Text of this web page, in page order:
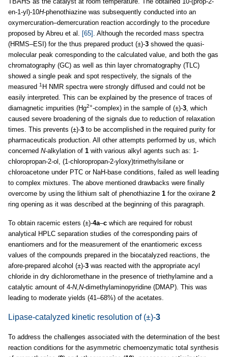
en-1-yl)-10H-phenothiazine was subsequently conducted into an
oxymercuration–demercuration reaction accordingly to the procedure
proposed by Abreu et al. [65] . Although the recorded mass spectra
(HRMS–ESI) for the thus prepared product (±)-3 showed the quasi-
molecular peak corresponding to the calculated value, and both the gas
chromatography (GC) as well as thin layer chromatography (TLC)
showed a single peak and spot respectively, the signals of the
measured 1 H NMR spectra were strongly diffused and could not be
easily interpreted. This can be explained by the presence of traces of
diamagnetic impurities (Hg2+-complex) in the sample of (±)-3, which
caused severe broadening of the signals due to reduction of relaxation
times. This prevents (±)-3 to be accomplished in the required purity for
pharmaceuticals production. All other attempts performed by us, which
concerned N-alkylation of 1 with various alkyl agents such as: 1-
chloropropan-2-ol, (1-chloropropan-2-yloxy)trimethylsilane or
chloroacetone under PTC or NaH-base conditions, failed as well leading
to complex mixtures. The above mentioned drawbacks were finally
overcome by using the lithium salt of phenothiazine 1 for the oxirane 2
ring opening as it was described at the beginning of this paragraph.
To obtain racemic esters (±)-4a–c which are required for robust
analytical HPLC separation studies of the corresponding pairs of
enantiomers and for the measurement of the enantiomeric excess
values of the compounds prepared in the biocatalyzed reactions, the
afore-prepared alcohol (±)-3 was reacted with the appropriate acyl
chloride in dry dichloromethane in the presence of triethylamine and a
catalytic amount of 4-N,N-dimethylaminopyridine (DMAP). This was
leading to moderate yields (41–68%) of the acetates.
Lipase-catalyzed kinetic resolution of (±)-3
To address the challenges associated with the determination of the best
reaction conditions for the asymmetric chemoenzymatic total synthesis